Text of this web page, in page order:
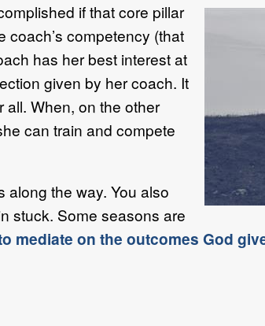
if that core pillar
coach’s competency ­(that
has her best interest at
given by her coach. It
all. When, on the other
can train and compete
along the way. You also
stuck. Some seasons are
mediate on the outcomes God